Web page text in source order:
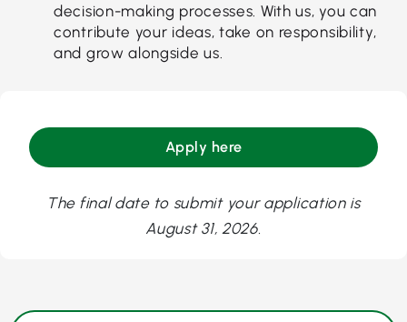
decision-making processes. With us, you can
contribute your ideas, take on responsibility,
and grow alongside us.
Apply here
The final date to submit your application is
August 31, 2026.